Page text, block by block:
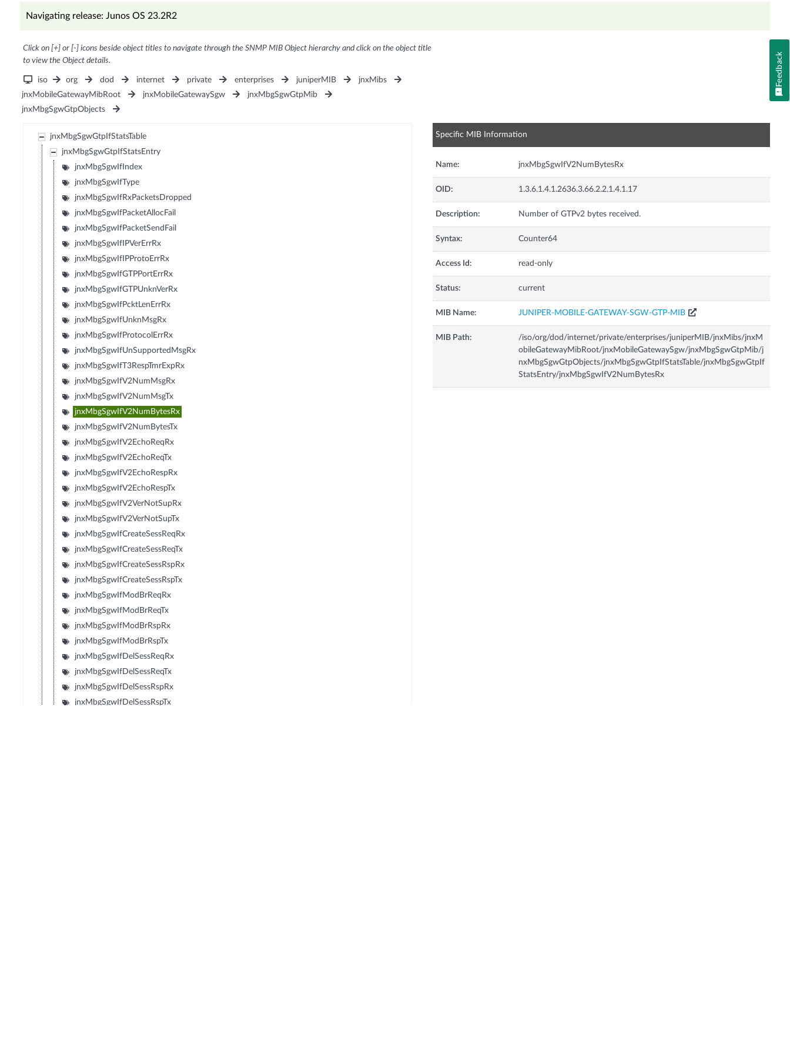
Navigating release: Junos OS 23.2R2
Click on [+] or [-] icons beside object titles to navigate through the SNMP MIB Object hierarchy and click on the object title
to view the Object details.
iso org dod internet private enterprises juniperMIB
jnxMibs
jnxMobileGatewayMibRoot
jnxMobileGatewaySgw
jnxMbgSgwGtpMib
jnxMbgSgwGtpObjects
jnxMbgSgwGtpIfStatsTable
jnxMbgSgwGtpIfStatsEntry
jnxMbgSgwIfIndex
jnxMbgSgwIfType
jnxMbgSgwIfRxPacketsDropped
jnxMbgSgwIfPacketAllocFail
jnxMbgSgwIfPacketSendFail
jnxMbgSgwIfIPVerErrRx
jnxMbgSgwIfIPProtoErrRx
jnxMbgSgwIfGTPPortErrRx
jnxMbgSgwIfGTPUnknVerRx
jnxMbgSgwIfPcktLenErrRx
jnxMbgSgwIfUnknMsgRx
jnxMbgSgwIfProtocolErrRx
jnxMbgSgwIfUnSupportedMsgRx
jnxMbgSgwIfT3RespTmrExpRx
jnxMbgSgwIfV2NumMsgRx
jnxMbgSgwIfV2NumMsgTx
jnxMbgSgwIfV2NumBytesRx
jnxMbgSgwIfV2NumBytesTx
jnxMbgSgwIfV2EchoReqRx
jnxMbgSgwIfV2EchoReqTx
jnxMbgSgwIfV2EchoRespRx
jnxMbgSgwIfV2EchoRespTx
jnxMbgSgwIfV2VerNotSupRx
jnxMbgSgwIfV2VerNotSupTx
jnxMbgSgwIfCreateSessReqRx
jnxMbgSgwIfCreateSessReqTx
jnxMbgSgwIfCreateSessRspRx
jnxMbgSgwIfCreateSessRspTx
jnxMbgSgwIfModBrReqRx
jnxMbgSgwIfModBrReqTx
jnxMbgSgwIfModBrRspRx
jnxMbgSgwIfModBrRspTx
jnxMbgSgwIfDelSessReqRx
jnxMbgSgwIfDelSessReqTx
jnxMbgSgwIfDelSessRspRx
jnxMbgSgwIfDelSessRspTx
Specific MIB Information
Name: jnxMbgSgwIfV2NumBytesRx
OID: 1.3.6.1.4.1.2636.3.66.2.2.1.4.1.17
Description: Number of GTPv2 bytes received.
Syntax: Counter64
Access Id: read-only
Status: current
MIB Name: JUNIPER-MOBILE-GATEWAY-SGW-GTP-MIB
MIB Path:
/iso/org/dod/internet/private/enterprises/juniperMIB/jnxMibs/jnxM
obileGatewayMibRoot/jnxMobileGatewaySgw/jnxMbgSgwGtpMib/j
nxMbgSgwGtpObjects/jnxMbgSgwGtpIfStatsTable/jnxMbgSgwGtpIf
StatsEntry/jnxMbgSgwIfV2NumBytesRx
Feedback